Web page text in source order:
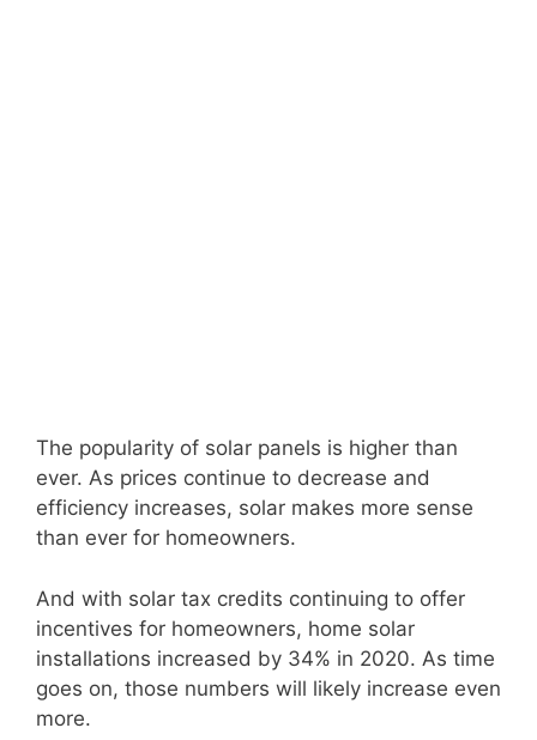
The popularity of solar panels is higher than
ever. As prices continue to decrease and
efficiency increases, solar makes more sense
than ever for homeowners.
And with solar tax credits continuing to offer
incentives for homeowners, home solar
installations increased by 34% in 2020. As time
goes on, those numbers will likely increase even
more.